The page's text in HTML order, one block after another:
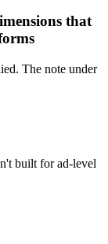
that
The note under
built for ad-level